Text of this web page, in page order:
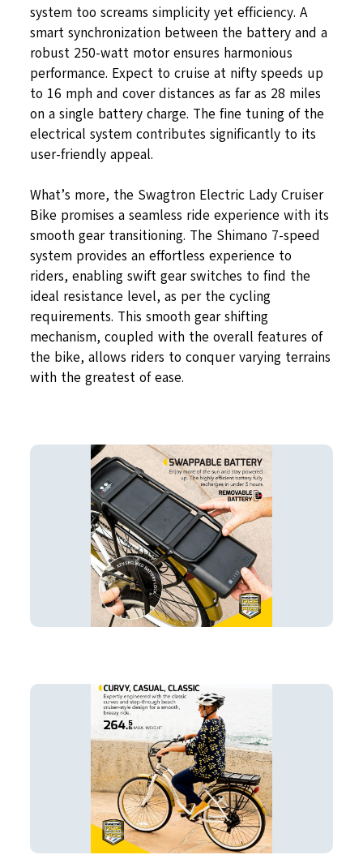
system too screams simplicity yet efficiency. A
smart synchronization between the battery and a
robust 250-watt motor ensures harmonious
performance. Expect to cruise at nifty speeds up
to 16 mph and cover distances as far as 28 miles
on a single battery charge. The fine tuning of the
electrical system contributes significantly to its
user-friendly appeal.
What’s more, the Swagtron Electric Lady Cruiser
Bike promises a seamless ride experience with its
smooth gear transitioning. The Shimano 7-speed
system provides an effortless experience to
riders, enabling swift gear switches to find the
ideal resistance level, as per the cycling
requirements. This smooth gear shifting
mechanism, coupled with the overall features of
the bike, allows riders to conquer varying terrains
with the greatest of ease.